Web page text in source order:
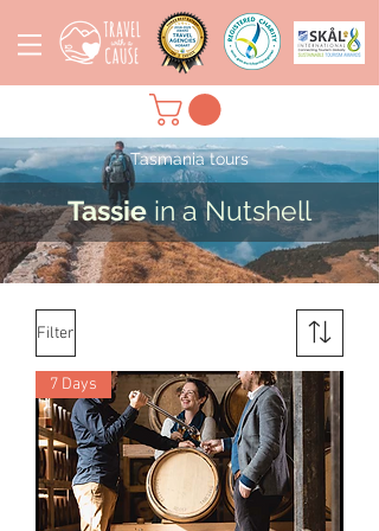
Tasmania tours
Tassiein a Nutshell
Filter
7 Days